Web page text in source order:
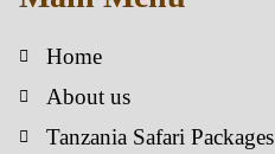
Home
About us
Tanzania Safari Packages